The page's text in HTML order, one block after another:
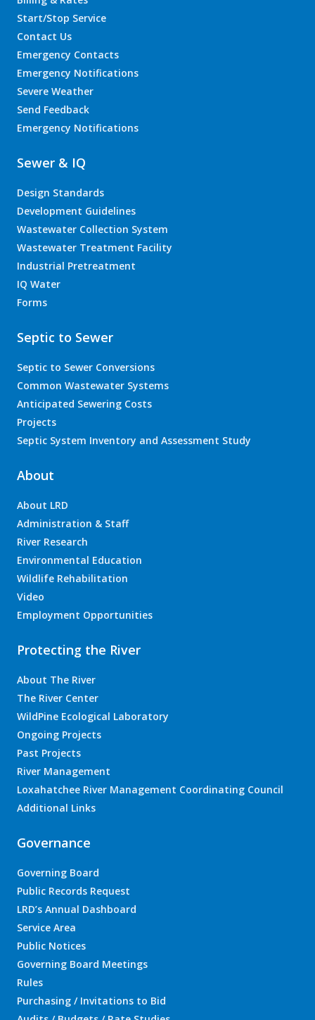
Start/Stop Service
Contact Us
Emergency Contacts
Emergency Notifications
Severe Weather
Send Feedback
Emergency Notifications
Sewer & IQ
Design Standards
Development Guidelines
Wastewater Collection System
Wastewater Treatment Facility
Industrial Pretreatment
IQ Water
Forms
Septic to Sewer
Septic to Sewer Conversions
Common Wastewater Systems
Anticipated Sewering Costs
Projects
Septic System Inventory and Assessment Study
About
About LRD
Administration & Staff
River Research
Environmental Education
Wildlife Rehabilitation
Video
Employment Opportunities
Protecting the River
About The River
The River Center
WildPine Ecological Laboratory
Ongoing Projects
Past Projects
River Management
Loxahatchee River Management Coordinating Council
Additional Links
Governance
Governing Board
Public Records Request
LRD’s Annual Dashboard
Service Area
Public Notices
Governing Board Meetings
Rules
Purchasing / Invitations to Bid